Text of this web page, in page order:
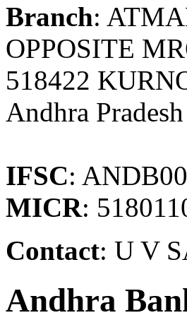
Branch:
OPPOSITE
518422
Andhra Pradesh
IFSC:
MICR:
Contact: U V
Andhra